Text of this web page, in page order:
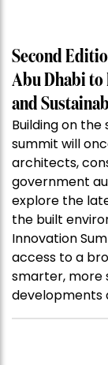
Second
Abu Dhabi
and
Building on
summit will
architects,
government
explore the
the built
Innovation
access to a
smarter, more
developments